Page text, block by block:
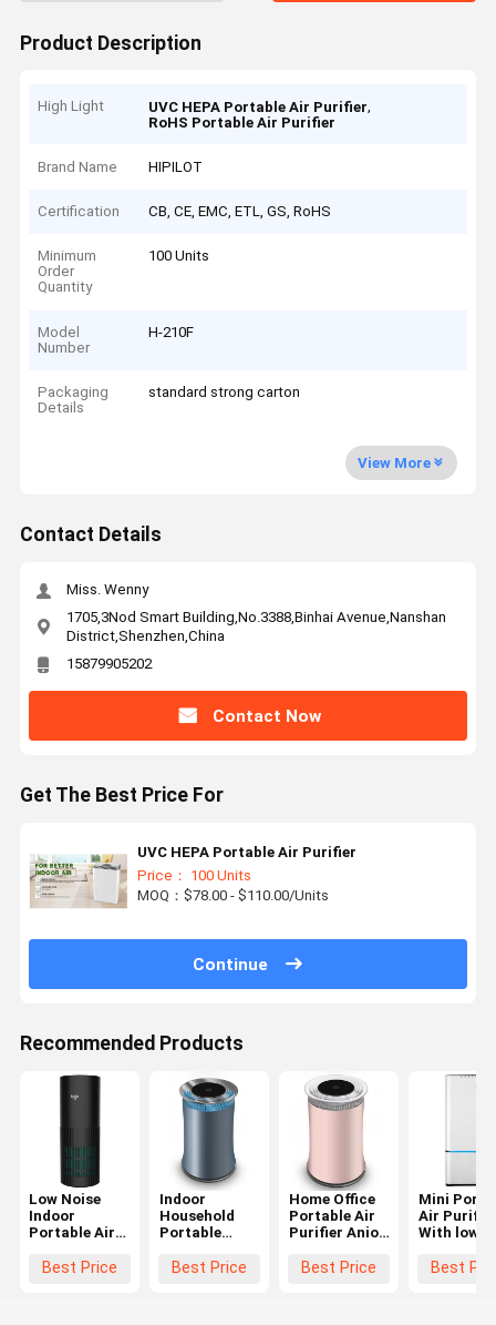
Product Description
High Light UVC HEPA Portable Air Purifier,
RoHS Portable Air Purifier
Brand Name HIPILOT
Certification CB, CE, EMC, ETL, GS, RoHS
Minimum
Order
Quantity
100 Units
Model
Number
H-210F
Packaging
Details
standard strong carton
View More
Contact Details
Miss. Wenny
1705,3Nod Smart Building,No.3388,Binhai Avenue,Nanshan
District,Shenzhen,China
15879905202
Contact Now
Get The Best Price For
UVC HEPA Portable Air Purifier
Price： 100 Units
MOQ：$78.00 - $110.00/Units
Continue
Recommended Products
Low Noise
Indoor
Portable Air
Hepa Filter
Best Price
Indoor
Household
Portable
Purifier Low
Best Price
Home Office
Portable Air
Purifier Anion
speeds OEM
Best Price
Mini
Air Purifier
With low
Hepa Air
Best